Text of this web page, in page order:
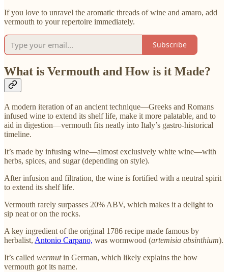
If you love to unravel the aromatic threads of wine and amaro, add
vermouth to your repertoire immediately.
Subscribe
What is Vermouth and How is it Made?
A modern iteration of an ancient technique—Greeks and Romans
infused wine to extend its shelf life, make it more palatable, and to
aid in digestion—vermouth fits neatly into Italy’s gastro-historical
timeline.
It’s made by infusing wine—almost exclusively white wine—with
herbs, spices, and sugar (depending on style).
After infusion and filtration, the wine is fortified with a neutral spirit
to extend its shelf life.
Vermouth rarely surpasses 20% ABV, which makes it a delight to
sip neat or on the rocks.
A key ingredient of the original 1786 recipe made famous by
herbalist, Antonio Carpano, was wormwood (artemisia absinthium).
It’s called wermutin German, which likely explains the how
vermouth got its name.